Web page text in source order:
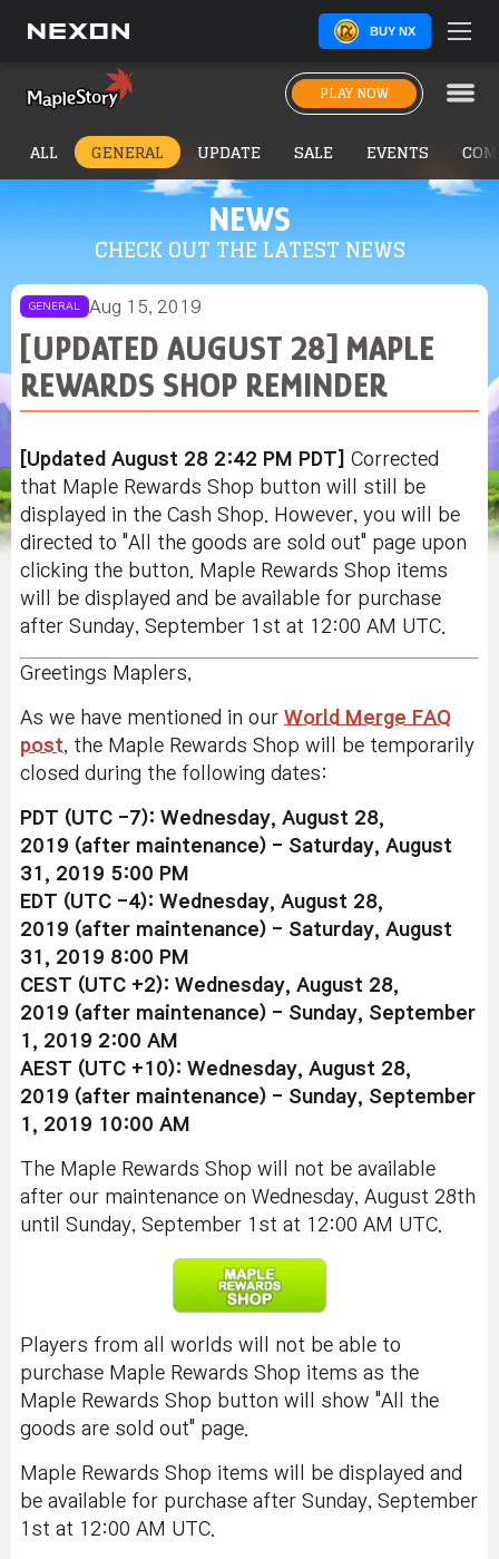
BUY NX
PLAY NOW
NEWS
CHECK OUT THE LATEST NEWS
ALL GENERAL UPDATE SALE EVENTS
GENERAL Aug 15, 2019
[UPDATED AUGUST 28] MAPLE
REWARDS SHOP REMINDER
[Updated August 28 2:42 PM PDT]
Corrected
that Maple Rewards Shop button will still be
displayed in the Cash Shop. However, you will be
directed to "All the goods are sold out" page upon
clicking the button. Maple Rewards Shop items
will be displayed and be available for purchase
after Sunday, September 1st at 12:00 AM UTC.
Greetings Maplers,
As we have mentioned in our World Merge FAQ
post, the Maple Rewards Shop will be temporarily
closed during the following dates:
PDT (UTC -7): Wednesday, August 28,
2019 (after maintenance) - Saturday, August
31, 2019 5:00 PM
EDT (UTC -4): Wednesday, August 28,
2019 (after maintenance) - Saturday, August
31, 2019 8:00 PM
CEST (UTC +2): Wednesday, August 28,
2019 (after maintenance) - Sunday, September
1, 2019 2:00 AM
AEST (UTC +10): Wednesday, August 28,
2019 (after maintenance) - Sunday, September
1, 2019 10:00 AM
The Maple Rewards Shop will not be available
after our maintenance on Wednesday, August 28th
until Sunday, September 1st at 12:00 AM UTC.
Players from all worlds will not be able to
purchase Maple Rewards Shop items as the
Maple Rewards Shop button will show "All the
goods are sold out" page.
Maple Rewards Shop items will be displayed and
be available for purchase after Sunday, September
1st at 12:00 AM UTC.